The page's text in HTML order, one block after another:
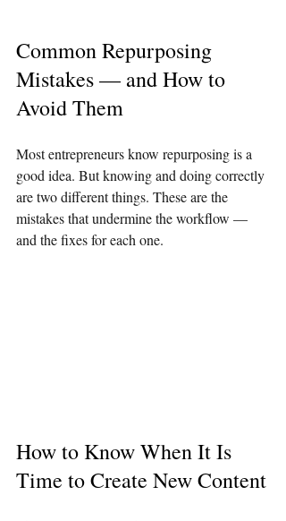
Common Repurposing
Mistakes — and How to
Avoid Them
Most entrepreneurs know repurposing is a
good idea. But knowing and doing correctly
are two different things. These are the
mistakes that undermine the workflow —
and the fixes for each one.
How to Know When It Is
Time to Create New Content